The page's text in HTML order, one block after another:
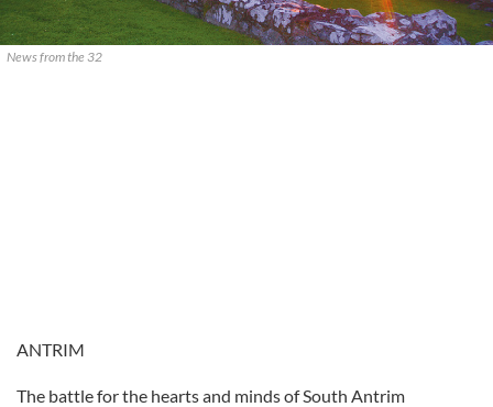
News from the 32
ANTRIM
The battle for the hearts and minds of South Antrim